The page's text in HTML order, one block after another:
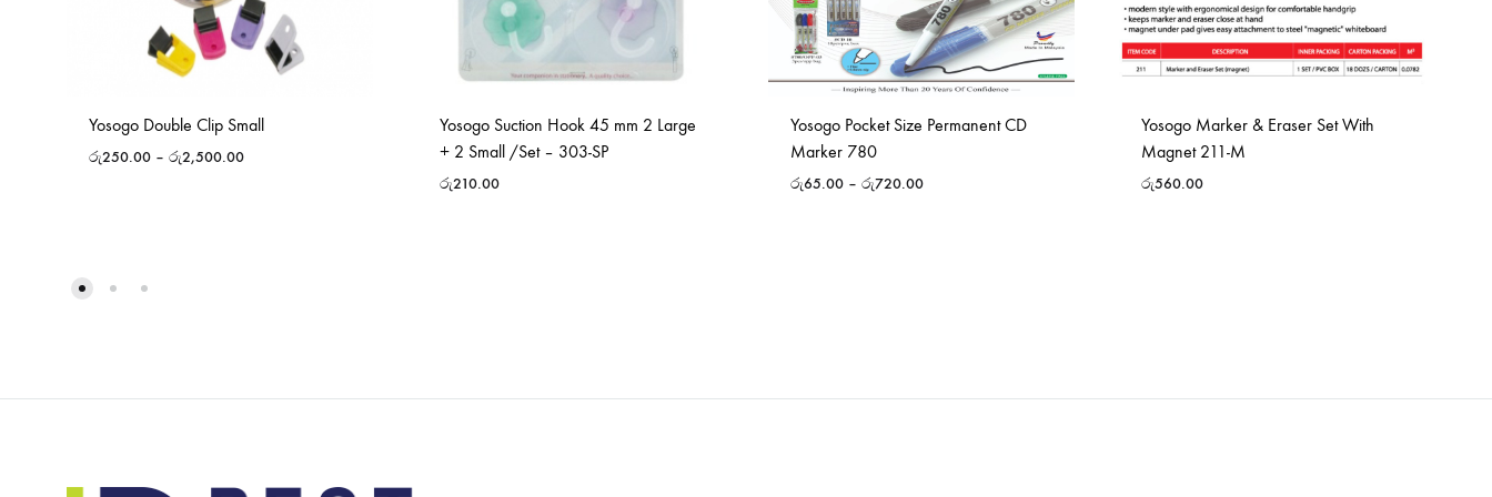
Yosogo Double Clip Small
රු250.00 – රු2,500.00
Yosogo Suction Hook 45 mm 2 Large
+ 2 Small /Set – 303-SP
රු210.00
Yosogo Pocket Size Permanent CD
Marker 780
රු65.00 – රු720.00
Yosogo Marker & Eraser Set With
Magnet 211-M
රු560.00